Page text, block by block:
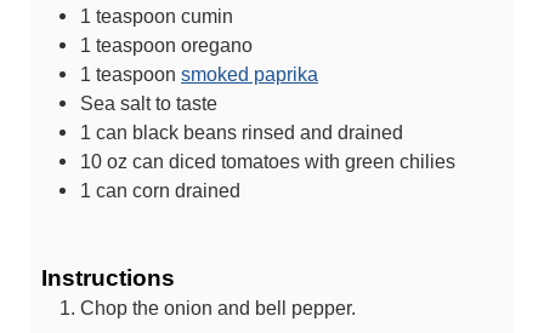
1 teaspoon cumin
1 teaspoon oregano
1 teaspoon smoked paprika
Sea salt to taste
1 can black beans rinsed and drained
10 oz can diced tomatoes with green chilies
1 can corn drained
Instructions
Chop the onion and bell pepper.